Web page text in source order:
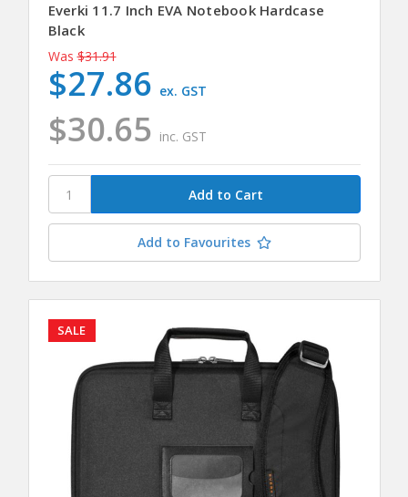
Everki 11.7 Inch EVA Notebook Hardcase
Black
Was $31.91
$30.65 inc. GST
$27.86 ex. GST
Add to Favourites
SALE